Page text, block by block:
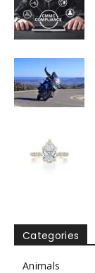
Categories
Animals